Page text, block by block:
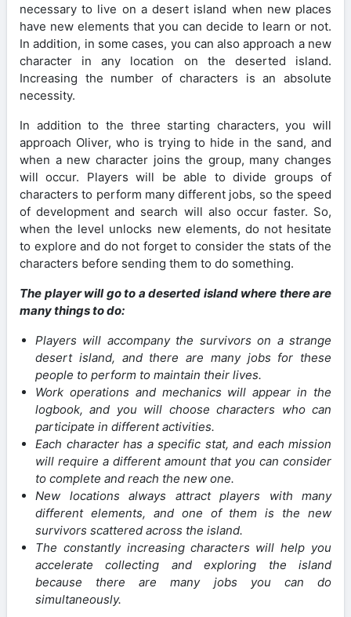
necessary to live on a desert island when new places
have new elements that you can decide to learn or not.
In addition, in some cases, you can also approach a new
character in any location on the deserted island.
Increasing the number of characters is an absolute
necessity.
In addition to the three starting characters, you will
approach Oliver, who is trying to hide in the sand, and
when a new character joins the group, many changes
will occur. Players will be able to divide groups of
characters to perform many different jobs, so the speed
of development and search will also occur faster. So,
when the level unlocks new elements, do not hesitate
to explore and do not forget to consider the stats of the
characters before sending them to do something.
The player will go to a deserted island where there are
many things to do:
Players will accompany the survivors on a strange
desert island, and there are many jobs for these
people to perform to maintain their lives.
Work operations and mechanics will appear in the
logbook, and you will choose characters who can
participate in different activities.
Each character has a specific stat, and each mission
will require a different amount that you can consider
to complete and reach the new one.
New locations always attract players with many
different elements, and one of them is the new
survivors scattered across the island.
The constantly increasing characters will help you
accelerate collecting and exploring the island
because there are many jobs you can do
simultaneously.